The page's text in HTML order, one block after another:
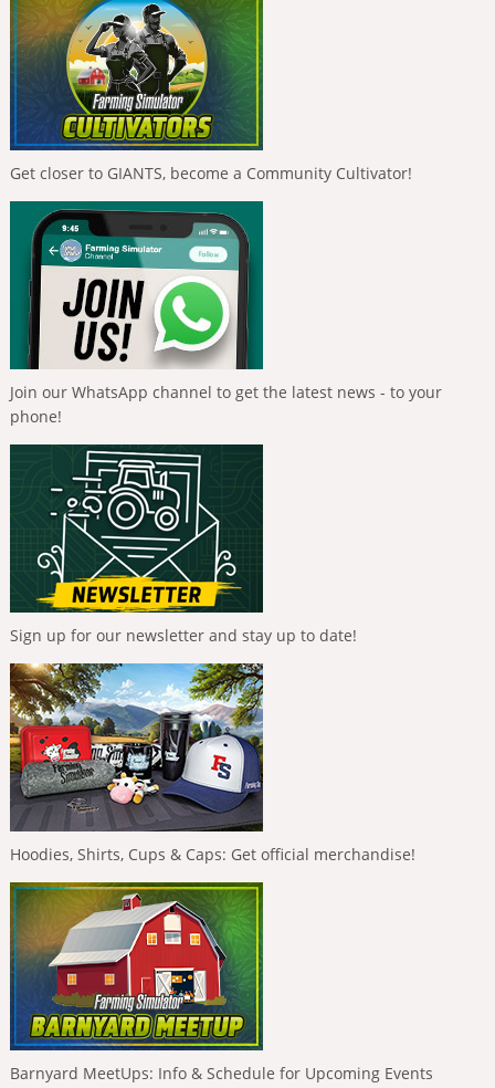
Get closer to GIANTS, become a Community Cultivator!
Join our WhatsApp channel to get the latest news - to your
phone!
Sign up for our newsletter and stay up to date!
Hoodies, Shirts, Cups & Caps: Get official merchandise!
Barnyard MeetUps: Info & Schedule for Upcoming Events